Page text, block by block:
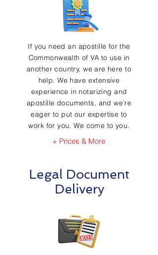
If you need an apostille for the
Commonwealth of VA to use in
another country, we are here to
help. We have extensive
experience in notarizing and
apostille documents, and we’re
eager to put our expertise to
work for you. We come to you.
+ Prices & More
Legal Document
Delivery